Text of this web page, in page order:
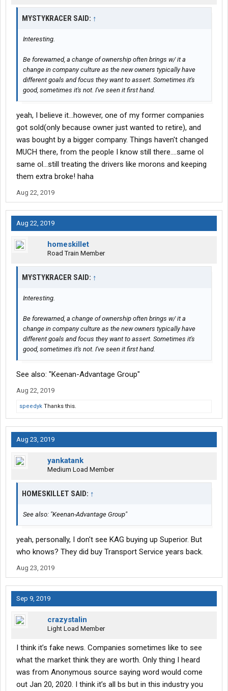
MYSTYKRACER SAID: ↑
Interesting.
Be forewarned, a change of ownership often brings w/ it a
change in company culture as the new owners typically have
different goals and focus they want to assert. Sometimes it's
good, sometimes it's not. I've seen it first hand.
yeah, I believe it...however, one of my former companies
got sold(only because owner just wanted to retire), and
was bought by a bigger company. Things haven't changed
MUCH there, from the people I know still there....same ol
same ol...still treating the drivers like morons and keeping
them extra broke! haha
Aug 22, 2019
Aug 22, 2019
homeskillet
Road Train Member
MYSTYKRACER SAID: ↑
Interesting.
Be forewarned, a change of ownership often brings w/ it a
change in company culture as the new owners typically have
different goals and focus they want to assert. Sometimes it's
good, sometimes it's not. I've seen it first hand.
See also: "Keenan-Advantage Group"
Aug 22, 2019
speedyk Thanks this.
Aug 23, 2019
yankatank
Medium Load Member
HOMESKILLET SAID: ↑
See also: "Keenan-Advantage Group"
yeah, personally, I don't see KAG buying up Superior. But
who knows? They did buy Transport Service years back.
Aug 23, 2019
Sep 9, 2019
crazystalin
Light Load Member
I think it’s fake news. Companies sometimes like to see
what the market think they are worth. Only thing I heard
was from Anonymous source saying word would come
out Jan 20, 2020. I think it’s all bs but in this industry you